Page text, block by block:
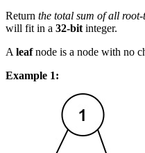
Return the total sum of all
will fit in a 32-bit integer.
A leafnode is a node with no
Example 1: